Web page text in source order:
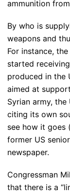
ammunition
By who is
weapons and
For instance,
started
produced in the
aimed at
Syrian army,
citing its own
see how it goes
former US
newspaper.
Congressman
that there is a